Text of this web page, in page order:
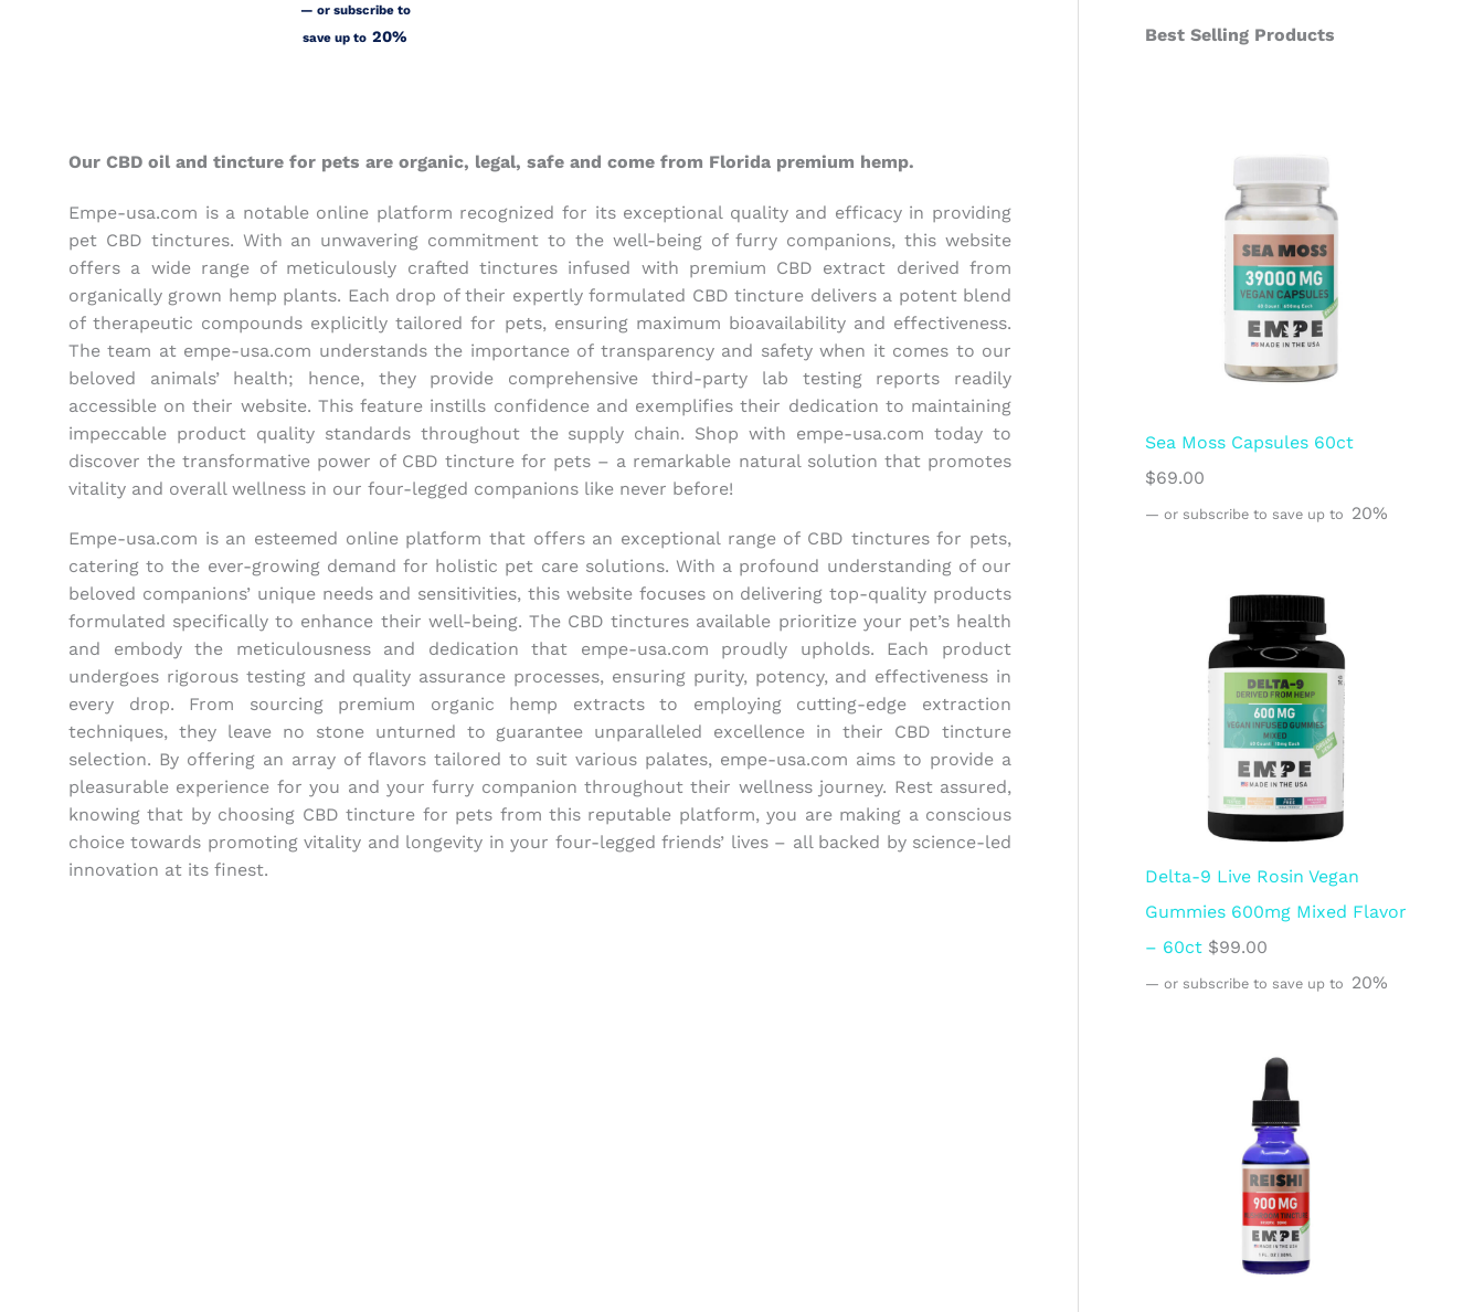
— or subscribe to
save up to 20%
Our CBD oil and tincture for pets are organic, legal, safe and come from Florida premium hemp.
Empe-usa.com is a notable online platform recognized for its exceptional quality and efficacy in providing
pet CBD tinctures. With an unwavering commitment to the well-being of furry companions, this website
offers a wide range of meticulously crafted tinctures infused with premium CBD extract derived from
organically grown hemp plants. Each drop of their expertly formulated CBD tincture delivers a potent blend
of therapeutic compounds explicitly tailored for pets, ensuring maximum bioavailability and effectiveness.
The team at empe-usa.com understands the importance of transparency and safety when it comes to our
beloved animals’ health; hence, they provide comprehensive third-party lab testing reports readily
accessible on their website. This feature instills confidence and exemplifies their dedication to maintaining
impeccable product quality standards throughout the supply chain. Shop with empe-usa.com today to
discover the transformative power of CBD tincture for pets – a remarkable natural solution that promotes
vitality and overall wellness in our four-legged companions like never before!
Empe-usa.com is an esteemed online platform that offers an exceptional range of CBD tinctures for pets,
catering to the ever-growing demand for holistic pet care solutions. With a profound understanding of our
beloved companions’ unique needs and sensitivities, this website focuses on delivering top-quality products
formulated specifically to enhance their well-being. The CBD tinctures available prioritize your pet’s health
and embody the meticulousness and dedication that empe-usa.com proudly upholds. Each product
undergoes rigorous testing and quality assurance processes, ensuring purity, potency, and effectiveness in
every drop. From sourcing premium organic hemp extracts to employing cutting-edge extraction
techniques, they leave no stone unturned to guarantee unparalleled excellence in their CBD tincture
selection. By offering an array of flavors tailored to suit various palates, empe-usa.com aims to provide a
pleasurable experience for you and your furry companion throughout their wellness journey. Rest assured,
knowing that by choosing CBD tincture for pets from this reputable platform, you are making a conscious
choice towards promoting vitality and longevity in your four-legged friends’ lives – all backed by science-led
innovation at its finest.
Best Selling Products
Sea Moss Capsules 60ct
$69.00
— or subscribe to save up to 20%
Delta-9 Live Rosin Vegan
Gummies 600mg Mixed Flavor
– 60ct $99.00
— or subscribe to save up to 20%